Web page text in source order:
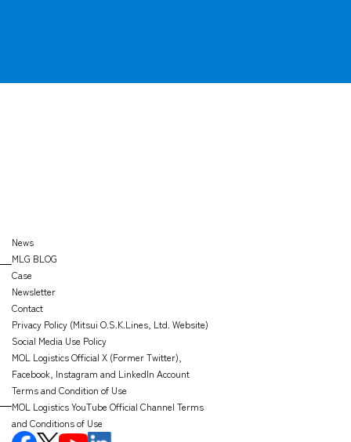
News
MLG BLOG
Case
Newsletter
Contact
Privacy Policy (Mitsui O.S.K.Lines, Ltd. Website)
Social Media Use Policy
MOL Logistics Official X (Former Twitter),
Facebook, Instagram and LinkedIn Account
Terms and Condition of Use
MOL Logistics YouTube Official Channel Terms
and Conditions of Use